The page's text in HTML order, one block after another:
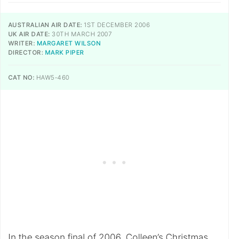
AUSTRALIAN AIR DATE: 1ST DECEMBER 2006
UK AIR DATE: 30TH MARCH 2007
WRITER: MARGARET WILSON
DIRECTOR: MARK PIPER
CAT NO: HAW5-460